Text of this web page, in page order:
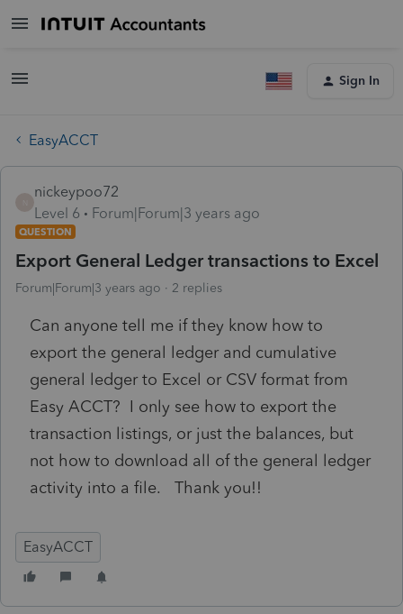
Sign In
EasyACCT
nickeypoo72
Level 6
Forum|Forum|3 years ago
QUESTION
Export General Ledger transactions to Excel
Forum|Forum|3 years ago 2 replies
Can anyone tell me if they know how to
export the general ledger and cumulative
general ledger to Excel or CSV format from
Easy ACCT? I only see how to export the
transaction listings, or just the balances, but
not how to download all of the general ledger
activity into a file. Thank you!!
EasyACCT